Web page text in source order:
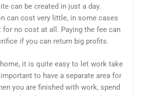
can be created in just a day.
can cost very little, in some cases
for no cost at all. Paying the fee can
if you can return big profits.
it is quite easy to let work take
to have a separate area for
you are finished with work, spend